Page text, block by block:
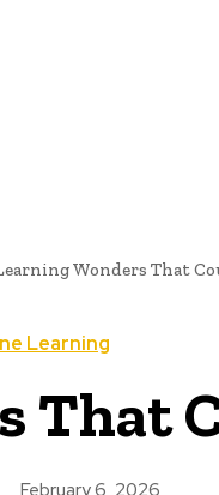
Wonders That
Learning
That